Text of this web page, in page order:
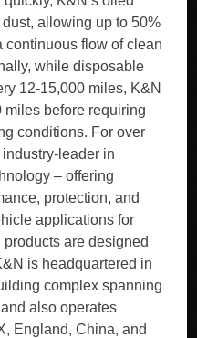
allowing up to 50%
continuous flow of clean
while disposable
12-15,000 miles, K&N
miles before requiring
conditions. For over
leader in
– offering
protection, and
applications for
are designed
is headquartered in
complex spanning
also operates
England, China, and